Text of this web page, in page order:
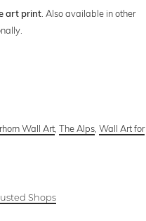
art print . Also available in other
Wall Art ,The Alps ,Wall Art for
Shops